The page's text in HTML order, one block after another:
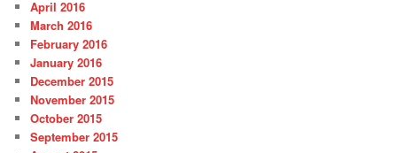
April 2016
March 2016
February 2016
January 2016
December 2015
November 2015
October 2015
September 2015